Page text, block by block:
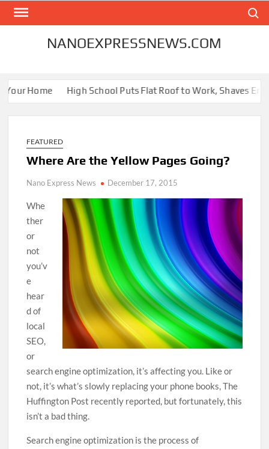
Skip
NANOEXPRESSNEWS.COM
Home High School Puts Flat Roof to Work, Shaves
FEATURED
Where Are the Yellow Pages Going?
Nano Express News December 17, 2015
Whe
ther
or
not
you’v
e
hear
d of
local
SEO,
or
search engine optimization, it’s affecting you. Like or
not, it’s what’s slowly replacing your phone books, The
Huffington Post recently reported, but fortunately, this
isn’t a bad thing.
Search engine optimization is the process of